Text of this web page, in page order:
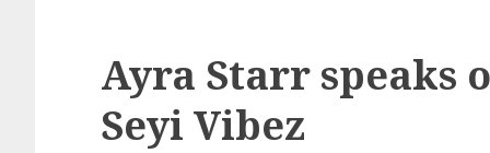
Ayra Starr speaks
Seyi Vibez